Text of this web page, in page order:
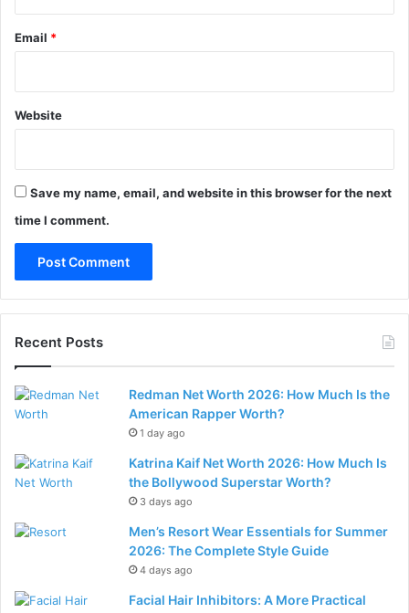
Email *
Website
Save my name, email, and website in this browser for the next
time I comment.
Recent Posts
Redman Net Worth 2026: How Much Is the
American Rapper Worth?
1 day ago
Katrina Kaif Net Worth 2026: How Much Is
the Bollywood Superstar Worth?
3 days ago
Men’s Resort Wear Essentials for Summer
2026: The Complete Style Guide
4 days ago
Facial Hair Inhibitors: A More Practical